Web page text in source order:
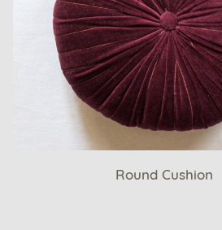
Round Cushion